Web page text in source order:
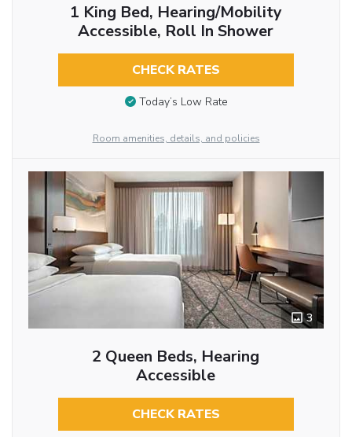
1 King Bed, Hearing/Mobility
Accessible, Roll In Shower
CHECK RATES
Today’s Low Rate
Room amenities, details, and policies
3
2 Queen Beds, Hearing
Accessible
CHECK RATES